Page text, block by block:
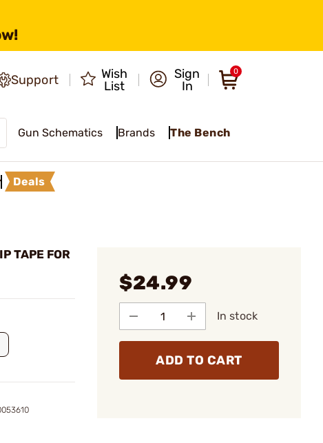
Support
Wish
List
Sign
In
0
Gun Schematics Brands The Bench
Deals
TAPE FOR
$24.99
In stock
ADD TO CART